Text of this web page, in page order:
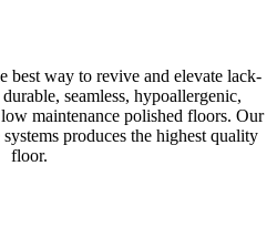
best way to revive and elevate lack-
seamless, hypoallergenic,
maintenance polished floors. Our
produces the highest quality
floor.